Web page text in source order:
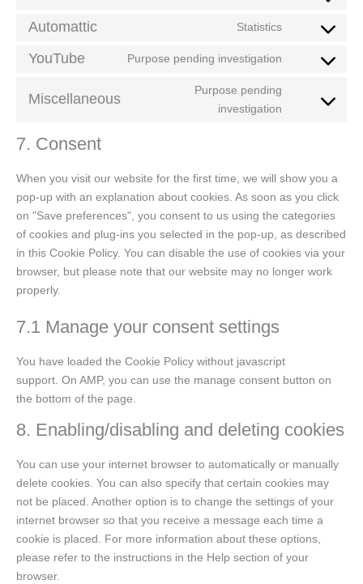
Automattic Statistics
YouTube Purpose pending investigation
Miscellaneous
Purpose pending
investigation
7. Consent
When you visit our website for the first time, we will show you a
pop-up with an explanation about cookies. As soon as you click
on "Save preferences", you consent to us using the categories
of cookies and plug-ins you selected in the pop-up, as described
in this Cookie Policy. You can disable the use of cookies via your
browser, but please note that our website may no longer work
properly.
7.1 Manage your consent settings
You have loaded the Cookie Policy without javascript
support. On AMP, you can use the manage consent button on
the bottom of the page.
8. Enabling/disabling and deleting cookies
You can use your internet browser to automatically or manually
delete cookies. You can also specify that certain cookies may
not be placed. Another option is to change the settings of your
internet browser so that you receive a message each time a
cookie is placed. For more information about these options,
please refer to the instructions in the Help section of your
browser.